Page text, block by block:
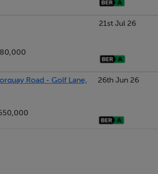
between the vibrant villages of
a peaceful residential setting with
a charming village atmosphere.
restaurants, and seaside walks.
and excellent cafes.
21st Jul 26
Road - Golf Lane,
26th Jun 26